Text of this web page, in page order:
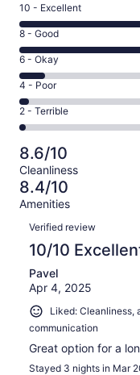
Rating
10
-
Excellent.
374
out
of
815
10 - Excellent
Rating
8
-
Good.
330
out
of
815
reviews
8 - Good
Rating
6
-
Okay.
68
of
815
reviews
6 - Okay
Rating
4
-
Poor.
25
out
of
815
4 - Poor
Rating
2
-
Terrible.
18
out
of
815
reviews
2 - Terrible
8.6/10
Cleanliness
8.4/10
Amenities
Reviews
Verified review
10/10
Pavel
Apr 4, 2025
Liked: Cleanliness,
communication
Great option for a
Stayed 3 nights in Mar